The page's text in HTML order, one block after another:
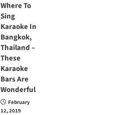
Where To
Sing
Karaoke In
Bangkok,
Thailand –
These
Karaoke
Bars Are
Wonderful
February
12, 2019